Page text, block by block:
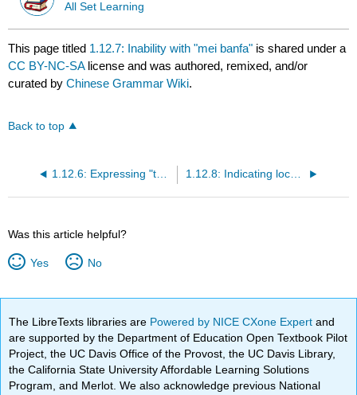
All Set Learning
This page titled 1.12.7: Inability with "mei banfa" is shared under a
CC BY-NC-SA license and was authored, remixed, and/or
curated byChinese Grammar Wiki.
Back to top
1.12.6: Expressing "together" with "yiqi" 1.12.8: Indicating location with "zai" before verbs
Was this article helpful?
Yes No
The LibreTexts libraries are Powered by NICE CXone Expertand
are supported by the Department of Education Open Textbook Pilot
Project, the UC Davis Office of the Provost, the UC Davis Library,
the California State University Affordable Learning Solutions
Program, and Merlot. We also acknowledge previous National